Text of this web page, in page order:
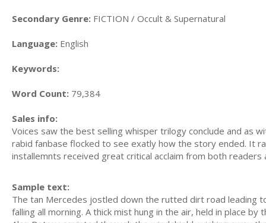
Secondary Genre: FICTION / Occult & Supernatural
Language: English
Keywords:
Word Count: 79,384
Sales info:
Voices saw the best selling whisper trilogy conclude and as
rabid fanbase flocked to see exatly how the story ended. It
installemnts received great critical acclaim from both
Sample text:
The tan Mercedes jostled down the rutted dirt road leading
falling all morning. A thick mist hung in the air, held in place